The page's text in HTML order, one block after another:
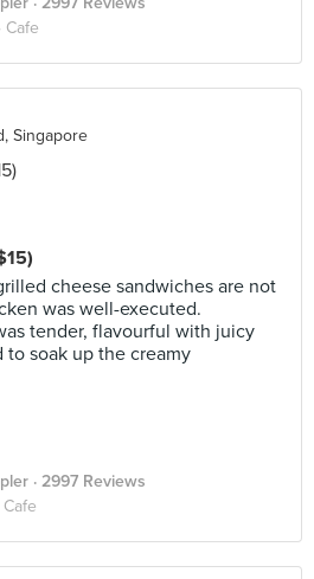
Cafe
Singapore
cheese sandwiches are not
was well-executed.
tender, flavourful with juicy
to soak up the creamy
· 2997 Reviews
Cafe